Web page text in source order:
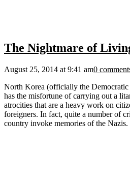
The Nightmare of
August 25, 2014 at 9:41 am0
North Korea (officially the Democratic
has the misfortune of carrying out a
atrocities that are a heavy work on
foreigners. In fact, quite a number of
country invoke memories of the Nazis.